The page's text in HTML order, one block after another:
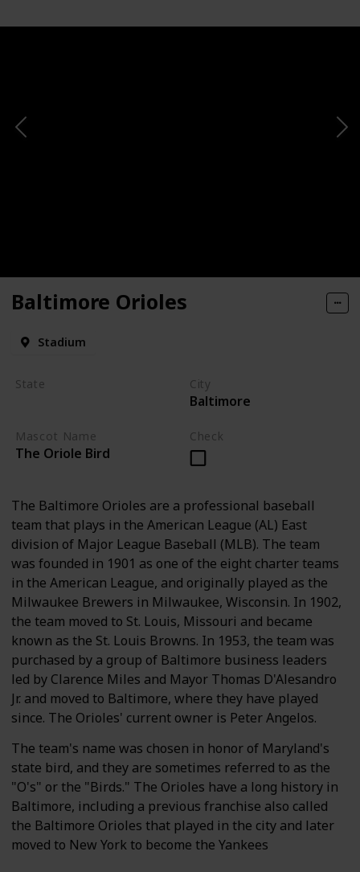
Baltimore Orioles
Stadium
State City
Baltimore
Mascot Name
The Oriole Bird
Check
The Baltimore Orioles are a professional baseball
team that plays in the American League (AL) East
division of Major League Baseball (MLB). The team
was founded in 1901 as one of the eight charter teams
in the American League, and originally played as the
Milwaukee Brewers in Milwaukee, Wisconsin. In 1902,
the team moved to St. Louis, Missouri and became
known as the St. Louis Browns. In 1953, the team was
purchased by a group of Baltimore business leaders
led by Clarence Miles and Mayor Thomas D'Alesandro
Jr. and moved to Baltimore, where they have played
since. The Orioles' current owner is Peter Angelos.
The team's name was chosen in honor of Maryland's
state bird, and they are sometimes referred to as the
"O's" or the "Birds." The Orioles have a long history in
Baltimore, including a previous franchise also called
the Baltimore Orioles that played in the city and later
moved to New York to become the Yankees